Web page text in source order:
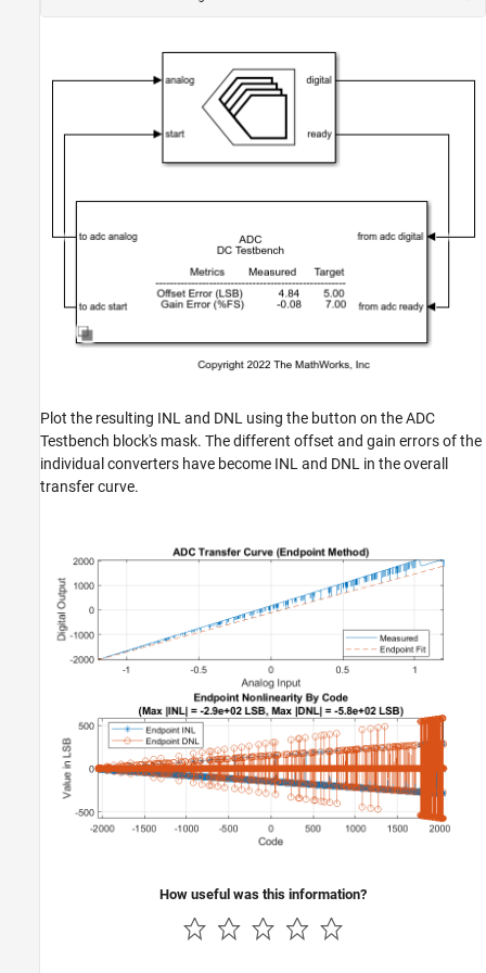
Plot the resulting INL and DNL using the button on the ADC
Testbench block's mask. The different offset and gain errors of the
individual converters have become INL and DNL in the overall
transfer curve.
How useful was this information?